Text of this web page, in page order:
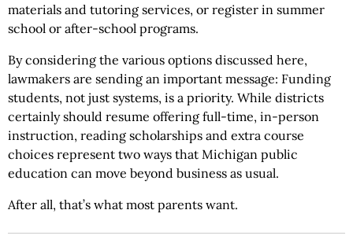
materials and tutoring services, or register in summer
school or after-school programs.
By considering the various options discussed here,
lawmakers are sending an important message: Funding
students, not just systems, is a priority. While districts
certainly should resume offering full-time, in-person
instruction, reading scholarships and extra course
choices represent two ways that Michigan public
education can move beyond business as usual.
After all, that’s what most parents want.